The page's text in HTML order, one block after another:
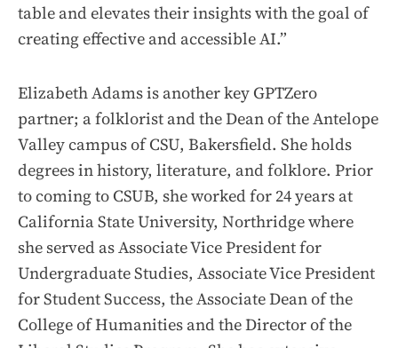
table and elevates their insights with the goal of
creating effective and accessible AI.”
Elizabeth Adams is another key GPTZero
partner; a folklorist and the Dean of the Antelope
Valley campus of CSU, Bakersfield. She holds
degrees in history, literature, and folklore. Prior
to coming to CSUB, she worked for 24 years at
California State University, Northridge where
she served as Associate Vice President for
Undergraduate Studies, Associate Vice President
for Student Success, the Associate Dean of the
College of Humanities and the Director of the